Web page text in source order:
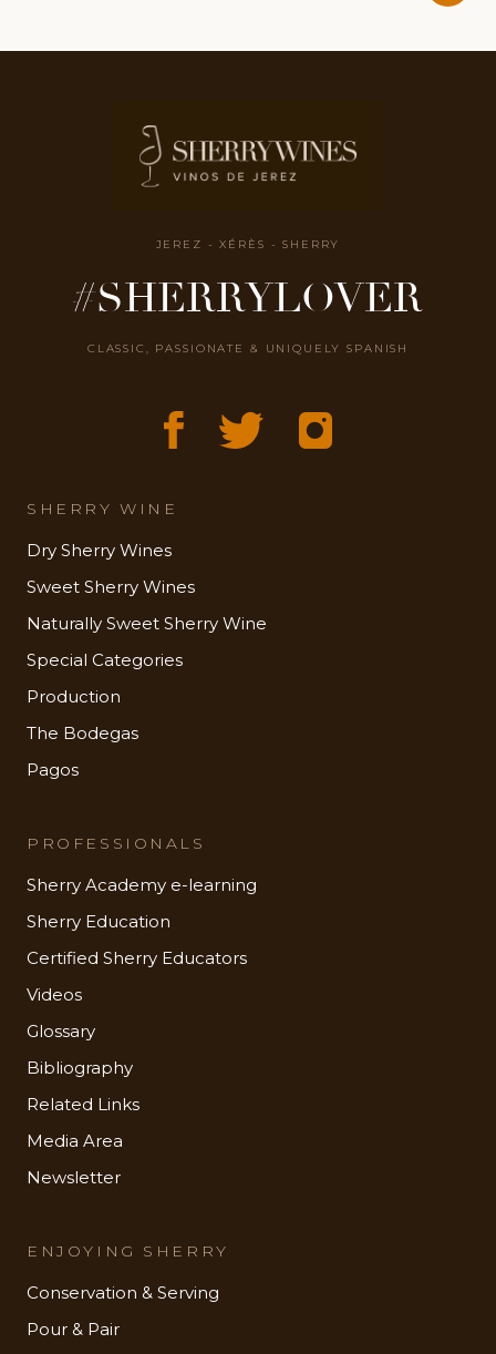
JEREZ - XÉRÈS - SHERRY
#SHERRYLOVER
CLASSIC, PASSIONATE & UNIQUELY SPANISH
SHERRY WINE
Dry Sherry Wines
Sweet Sherry Wines
Naturally Sweet Sherry Wine
Special Categories
Production
The Bodegas
Pagos
PROFESSIONALS
Sherry Academy e-learning
Sherry Education
Certified Sherry Educators
Videos
Glossary
Bibliography
Related Links
Media Area
Newsletter
ENJOYING SHERRY
Conservation & Serving
Pour & Pair